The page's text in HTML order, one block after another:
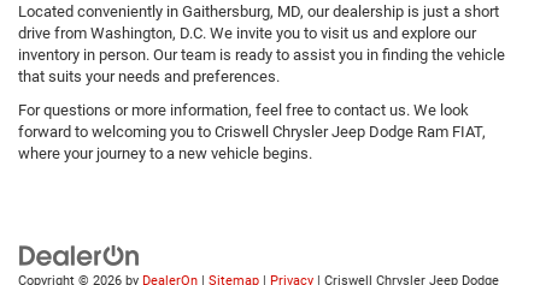
Located conveniently in Gaithersburg, MD, our dealership is just a short
drive from Washington, D.C. We invite you to visit us and explore our
inventory in person. Our team is ready to assist you in finding the vehicle
that suits your needs and preferences.
For questions or more information, feel free to contact us. We look
forward to welcoming you to Criswell Chrysler Jeep Dodge Ram FIAT,
where your journey to a new vehicle begins.
Copyright © 2026 by DealerOn | Sitemap | Privacy | Criswell Chrysler Jeep Dodge